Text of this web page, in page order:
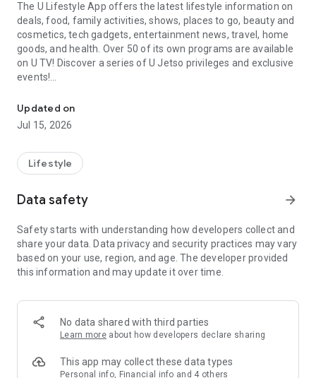
The U Lifestyle App offers the latest lifestyle information on
deals, food, family activities, shows, places to go, beauty and
cosmetics, tech gadgets, entertainment news, travel, home
goods, and health. Over 50 of its own programs are available
on U TV! Discover a series of U Jetso privileges and exclusive
events!
【Hong Kong Residents' Hub】
U Jetso – A one-stop shop for gifts, discounts, rewards,
receive a welcome bonus of 150 U Fun points for exciting
rewards!
Member Exclusive Activities – Enjoy exclusive free offers and
members and U Creators. Rewards include theme park
tickets, hotel buffets and staycations, supermarket vouchers,
and much more!
Anywhere】
*U GO* Best Places — Instantly access information on popular
and gather real user experiences and sharing. Refer to the "U
GO Must-Visit List" to lock in must-do recommendations, save
Updated on
Jul 15, 2026
Lifestyle
Data safety arrow_forward
Safety starts with understanding how developers collect and
share your data. Data privacy and security practices may vary
based on your use, region, and age. The developer provided
this information and may update it over time.
No data shared with third parties
Learn more about how developers declare sharing
This app may collect these data types
Personal info, Financial info and 4 others